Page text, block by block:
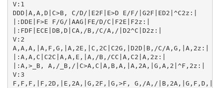
V:1
DDD|A,A,D|C>B, C/D/|E2F|E>D E/F/|G2F|ED2|^C2z:|
|:DDE|F>E F/G/|AAG|FE/D/C|F2E|F2z:|
|:FDF|ECE|DB,D|CA,/B,/C/A,/|D2^C|D2z:|
V:2
A,A,A,|A,F,G,|A,2E,|C,2C|C2G,|D2D|B,/C/A,G,|A,2z:|
|:A,A,C|C2C|A,A,E,|A,/B,/CC|A,C2|A,2z:|
|:A,>_B, A,/_B,/|C>A,C|A,B,A,|A,2A,|G,A,2|^F,2z:|
V:3
F,F,F,|F,2D,|E,2A,|G,2F,|G,>F, G,/A,/